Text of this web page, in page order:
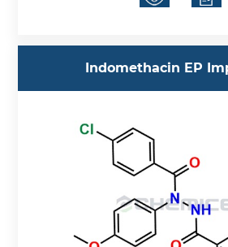
Indomethacin EP